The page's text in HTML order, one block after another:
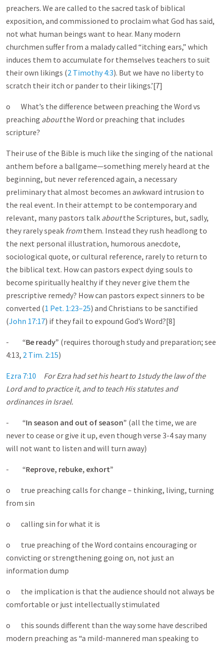
preachers. We are called to the sacred task of biblical
exposition, and commissioned to proclaim what God has said,
not what human beings want to hear. Many modern
churchmen suffer from a malady called “itching ears,” which
induces them to accumulate for themselves teachers to suit
their own likings (2 Timothy 4:3). But we have no liberty to
scratch their itch or pander to their likings.’[7]
o What’s the difference between preaching the Word vs
preaching aboutthe Word or preaching that includes
scripture?
Their use of the Bible is much like the singing of the national
anthem before a ballgame—something merely heard at the
beginning, but never referenced again, a necessary
preliminary that almost becomes an awkward intrusion to
the real event. In their attempt to be contemporary and
relevant, many pastors talk aboutthe Scriptures, but, sadly,
they rarely speak fromthem. Instead they rush headlong to
the next personal illustration, humorous anecdote,
sociological quote, or cultural reference, rarely to return to
the biblical text. How can pastors expect dying souls to
become spiritually healthy if they never give them the
prescriptive remedy? How can pastors expect sinners to be
converted (1 Pet. 1:23–25) and Christians to be sanctified
(John 17:17) if they fail to expound God’s Word?[8]
- “Be ready” (requires thorough study and preparation; see
4:13, 2 Tim. 2:15)
Ezra 7:10 For Ezra had set his heart to 1study the law of the
Lord and to practice it, and to teach His statutes and
ordinances in Israel.
- “In season and out of season” (all the time, we are
never to cease or give it up, even though verse 3-4 say many
will not want to listen and will turn away)
- “Reprove, rebuke, exhort”
o true preaching calls for change – thinking, living, turning
from sin
o calling sin for what it is
o true preaching of the Word contains encouraging or
convicting or strengthening going on, not just an
information dump
o the implication is that the audience should not always be
comfortable or just intellectually stimulated
o this sounds different than the way some have described
modern preaching as “a mild-mannered man speaking to